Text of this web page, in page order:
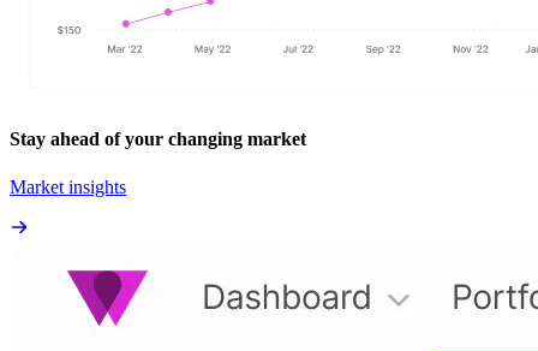
Stay ahead of your changing market
Market insights